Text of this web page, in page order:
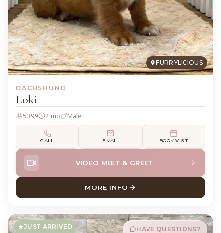
FURRYLICIOUS
DACHSHUND
Loki
5399 2 mo Male
CALL EMAIL BOOK VISIT
VIDEO MEET & GREET
MORE INFO
ABOUT LOKI DACHSHUND
JUST ARRIVED HAVE QUESTIONS?